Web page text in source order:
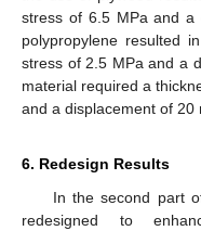
stress of 6.5 MPa and
polypropylene resulted
stress of 2.5 MPa and a
material required a
and a displacement of 20
6. Redesign Results
In the second part
redesigned to